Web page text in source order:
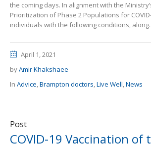
the coming days. In alignment with the
Prioritization of Phase 2 Populations for
individuals with the following conditions,
April 1, 2021
byAmir Khakshaee
In Advice,Brampton doctors,Live Well,News
Post
COVID-19 Vaccination of